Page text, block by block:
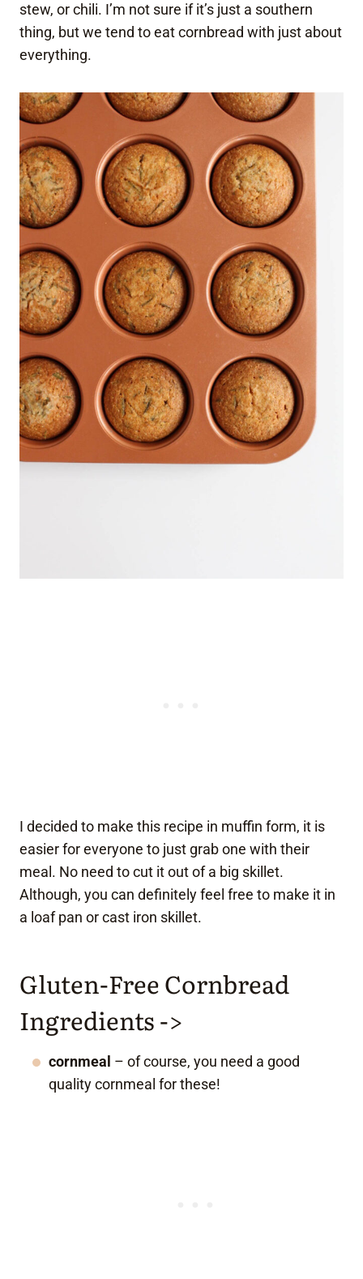
stew, or chili. I’m not sure if it’s just a southern
thing, but we tend to eat cornbread with just about
everything.
I decided to make this recipe in muffin form, it is
easier for everyone to just grab one with their
meal. No need to cut it out of a big skillet.
Although, you can definitely feel free to make it in
a loaf pan or cast iron skillet.
Gluten-Free Cornbread
Ingredients ->
cornmeal – of course, you need a good
quality cornmeal for these!